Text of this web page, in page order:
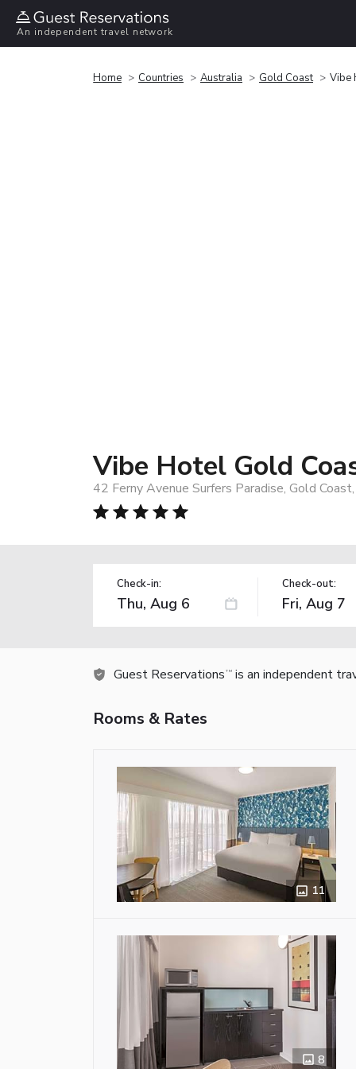
An independent travel network
Home Countries Australia Gold Coast Vibe
Vibe Hotel Gold
42 Ferny Avenue Surfers Paradise, Gold
Check-in: Check-out:
Guest Reservations TM is an independent
Rooms & Rates
11
8